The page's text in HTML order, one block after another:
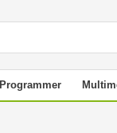
Programmer